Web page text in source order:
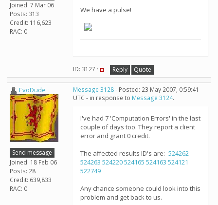
Joined: 7 Mar 06
Posts: 313
Credit: 116,623
RAC: 0
We have a pulse!
ID: 3127 · Reply Quote
EvoDude
Send message
Joined: 18 Feb 06
Posts: 28
Credit: 639,833
RAC: 0
Message 3128- Posted: 23 May 2007, 0:59:41
UTC - in response to Message 3124.
I've had 7 'Computation Errors' in the last
couple of days too. They report a client
error and grant 0 credit.
The affected results ID's are:-524262
524263 524220524165 524163 524121
522749
Any chance someone could look into this
problem and get back to us.